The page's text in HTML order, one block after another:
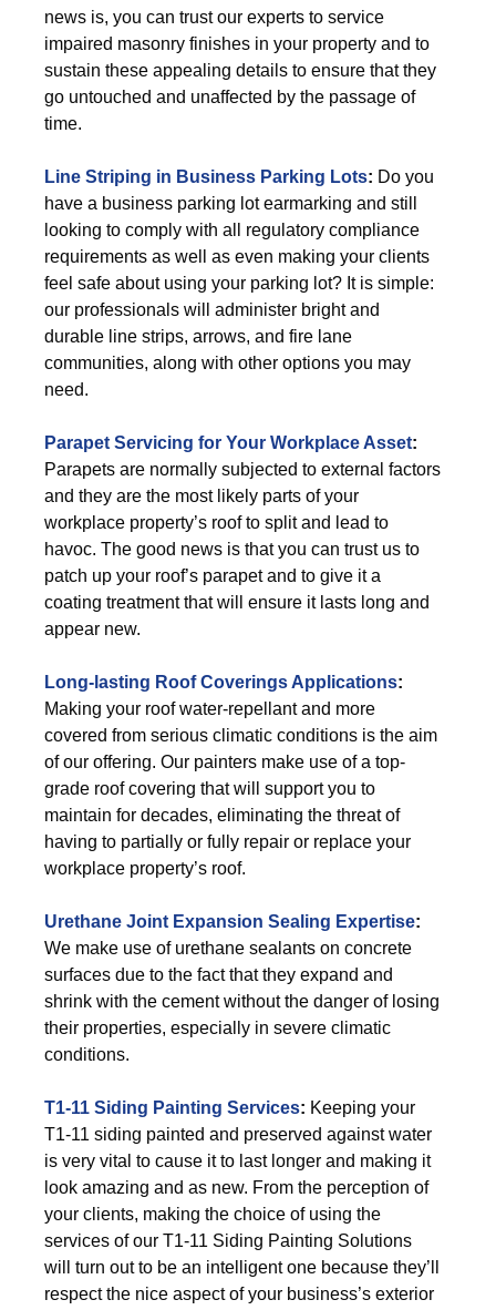
news is, you can trust our experts to service
impaired masonry finishes in your property and to
sustain these appealing details to ensure that they
go untouched and unaffected by the passage of
time.
Line Striping in Business Parking Lots: Do you
have a business parking lot earmarking and still
looking to comply with all regulatory compliance
requirements as well as even making your clients
feel safe about using your parking lot? It is simple:
our professionals will administer bright and
durable line strips, arrows, and fire lane
communities, along with other options you may
need.
Parapet Servicing for Your Workplace Asset:
Parapets are normally subjected to external factors
and they are the most likely parts of your
workplace property’s roof to split and lead to
havoc. The good news is that you can trust us to
patch up your roof’s parapet and to give it a
coating treatment that will ensure it lasts long and
appear new.
Long-lasting Roof Coverings Applications:
Making your roof water-repellant and more
covered from serious climatic conditions is the aim
of our offering. Our painters make use of a top-
grade roof covering that will support you to
maintain for decades, eliminating the threat of
having to partially or fully repair or replace your
workplace property’s roof.
Urethane Joint Expansion Sealing Expertise:
We make use of urethane sealants on concrete
surfaces due to the fact that they expand and
shrink with the cement without the danger of losing
their properties, especially in severe climatic
conditions.
T1-11 Siding Painting Services: Keeping your
T1-11 siding painted and preserved against water
is very vital to cause it to last longer and making it
look amazing and as new. From the perception of
your clients, making the choice of using the
services of our T1-11 Siding Painting Solutions
will turn out to be an intelligent one because they’ll
respect the nice aspect of your business’s exterior